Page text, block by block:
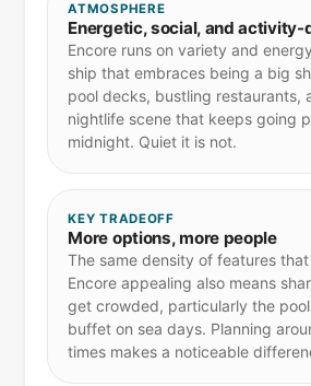
ATMOSPHERE
Energetic, social, and activity-
Encore runs on variety and
ship that embraces being a big
pool decks, bustling restaurants,
nightlife scene that keeps going
midnight. Quiet it is not.
KEY TRADEOFF
More options, more people
The same density of features
Encore appealing also means
get crowded, particularly the
buffet on sea days. Planning
times makes a noticeable